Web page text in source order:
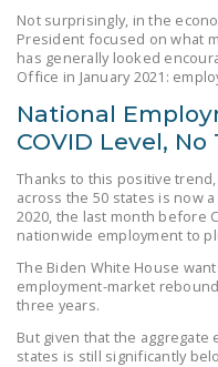
Not surprisingly, in the
President focused on what
has generally looked
Office in January 2021:
National
COVID Level,
Thanks to this positive
across the 50 states is now
2020, the last month before
nationwide employment to
The Biden White House
employment-market
three years.
But given that the
states is still significantly